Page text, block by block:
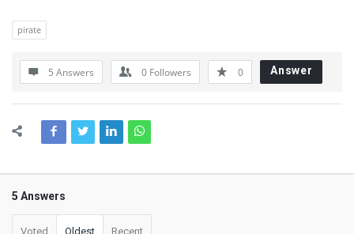
pirate
5 Answers 0 Followers 0 Answer
5 Answers
Voted Oldest Recent